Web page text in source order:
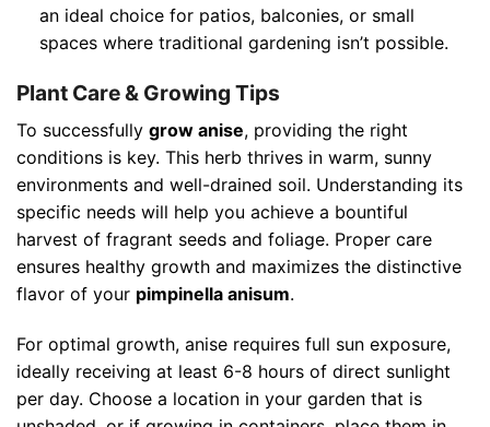
an ideal choice for patios, balconies, or small
spaces where traditional gardening isn’t possible.
Plant Care & Growing Tips
To successfully grow anise, providing the right
conditions is key. This herb thrives in warm, sunny
environments and well-drained soil. Understanding its
specific needs will help you achieve a bountiful
harvest of fragrant seeds and foliage. Proper care
ensures healthy growth and maximizes the distinctive
flavor of your pimpinella anisum.
For optimal growth, anise requires full sun exposure,
ideally receiving at least 6-8 hours of direct sunlight
per day. Choose a location in your garden that is